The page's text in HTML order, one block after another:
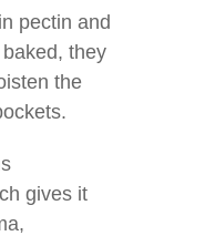
pectin and
they
the
gives it